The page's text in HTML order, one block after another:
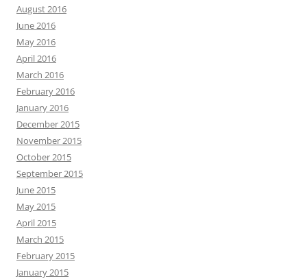
August 2016
June 2016
May 2016
April 2016
March 2016
February 2016
January 2016
December 2015
November 2015
October 2015
September 2015
June 2015
May 2015
April 2015
March 2015
February 2015
January 2015